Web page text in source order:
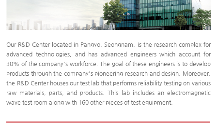
Our R&D Center located in Pangyo, Seongnam, is the research complex for
advanced technologies, and has advanced engineers which account for
30% of the company's workforce. The goal of these engineers is to develop
products through the company's pioneering research and design. Moreover,
the R&D Center houses our test lab that performs reliability testing on various
raw materials, parts, and products. This lab includes an electromagnetic
wave test room along with 160 other pieces of test equipment.